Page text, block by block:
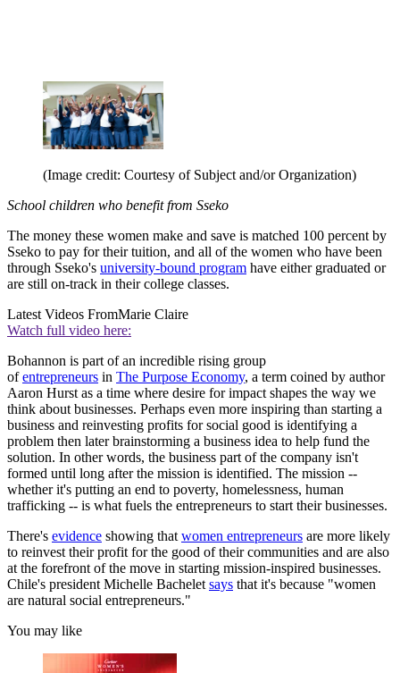
(Image credit: Courtesy of Subject and/or Organization)
School children who benefit from Sseko
The money these women make and save is matched 100 percent by
Sseko to pay for their tuition, and all of the women who have been
through Sseko's university-bound program have either graduated or
are still on-track in their college classes.
Latest Videos FromMarie Claire
Watch full video here:
Bohannon is part of an incredible rising group
ofentrepreneurs in The Purpose Economy, a term coined by author
Aaron Hurst as a time where desire for impact shapes the way we
think about businesses. Perhaps even more inspiring than starting a
business and reinvesting profits for social good is identifying a
problem then later brainstorming a business idea to help fund the
solution. In other words, the business part of the company isn't
formed until long after the mission is identified. The mission --
whether it's putting an end to poverty, homelessness, human
trafficking -- is what fuels the entrepreneurs to start their businesses.
There's evidence showing that women entrepreneurs are more likely
to reinvest their profit for the good of their communities and are also
at the forefront of the move in starting mission-inspired businesses.
Chile's president Michelle Bachelet says that it's because "women
are natural social entrepreneurs."
You may like